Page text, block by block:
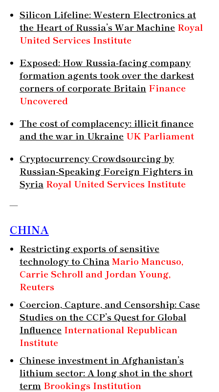
Silicon Lifeline: Western Electronics at
the Heart of Russia’s War Machine Royal
United Services Institute
Exposed: How Russia-facing company
formation agents took over the darkest
corners of corporate Britain Finance
Uncovered
The cost of complacency: illicit finance
and the war in Ukraine UK Parliament
Cryptocurrency Crowdsourcing by
Russian-Speaking Foreign Fighters in
Syria Royal United Services Institute
—
CHINA
Restricting exports of sensitive
technology to ChinaMario Mancuso,
Carrie Schroll and Jordan Young,
Reuters
Coercion, Capture, and Censorship: Case
Studies on the CCP’s Quest for Global
Influence International Republican
Institute
Chinese investment in Afghanistan’s
lithium sector: A long shot in the short
term Brookings Institution